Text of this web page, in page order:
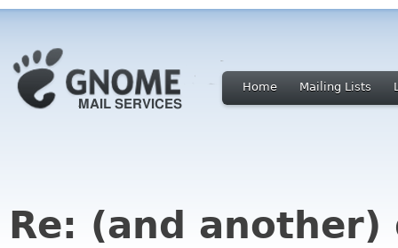
Home Mailing Lists
Re: (and